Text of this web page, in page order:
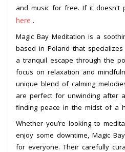
and music for free. If it doesn't
here .
Magic Bay Meditation is a
based in Poland that
a tranquil escape through the
focus on relaxation and
unique blend of calming
are perfect for unwinding after
finding peace in the midst of a
Whether you’re looking to
enjoy some downtime, Magic
for everyone. Their carefully